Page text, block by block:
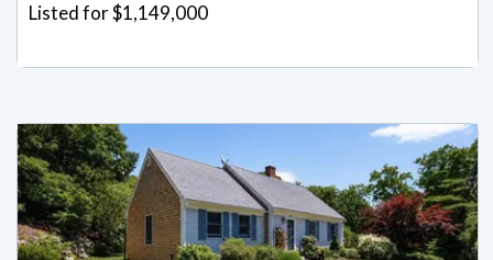
Listed for $1,149,000